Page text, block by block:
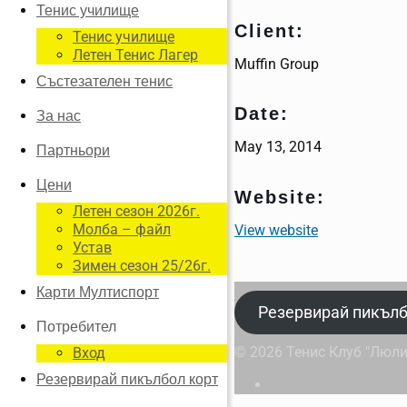
Тенис училище
Тенис училище
Летен Тенис Лагер
Състезателен тенис
За нас
Партньори
Цени
Летен сезон 2026г.
Молба – файл
Устав
Зимен сезон 25/26г.
Карти Мултиспорт
Потребител
Вход
Резервирай пикълбол корт
Client:
Muffin Group
Date:
May 13, 2014
Website:
View website
Резервирай
© 2026 Тенис Клуб